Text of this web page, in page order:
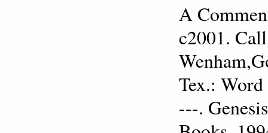
A
c2001.
Tex.:
---.